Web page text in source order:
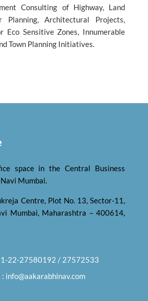
Consulting of Highway, Land
Planning, Architectural Projects,
Eco Sensitive Zones, Innumerable
Town Planning Initiatives.
space in the Central Business
Mumbai.
Centre, Plot No. 13, Sector-11,
Mumbai, Maharashtra – 400614,
22-27580192 / 27572533
: info@aakarabhinav.com